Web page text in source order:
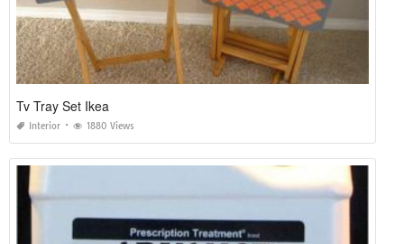
Tv Tray Set Ikea
Interior 1880 Views